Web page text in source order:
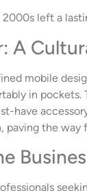
left a
A
mobile
in pockets.
have
paving the way